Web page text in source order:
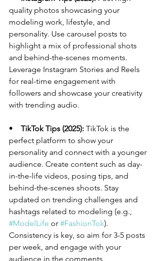
quality photos showcasing your
modeling work, lifestyle, and
personality. Use carousel posts to
highlight a mix of professional shots
and behind-the-scenes moments.
Leverage Instagram Stories and Reels
for real-time engagement with
followers and showcase your creativity
with trending audio.
• TikTok Tips (2025): TikTok is the
perfect platform to show your
personality and connect with a younger
audience. Create content such as day-
in-the-life videos, posing tips, and
behind-the-scenes shoots. Stay
updated on trending challenges and
hashtags related to modeling (e.g.,
#ModelLife or #FashionTok).
Consistency is key, so aim for 3-5 posts
per week, and engage with your
audience in the comments.